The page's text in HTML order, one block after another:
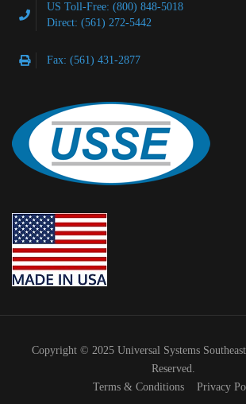
US Toll-Free: (800) 848-5018
Direct: (561) 272-5442
Fax: (561) 431-2877
Copyright © 2025 Universal Systems
Reserved.
Terms & Conditions
Privacy